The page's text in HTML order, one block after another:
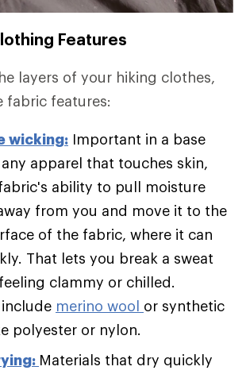
Features
layers of your hiking clothes,
fabric features:
wicking: Important in a base
apparel that touches skin,
ability to pull moisture
from you and move it to the
of the fabric, where it can
That lets you break a sweat
clammy or chilled.
merino wool or synthetic
polyester or nylon.
Materials that dry quickly